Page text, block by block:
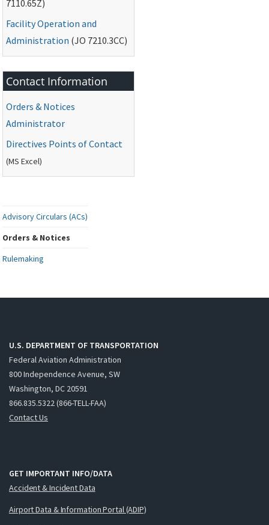
7110.65Z)
Facility Operation and
Administration (JO 7210.3CC)
Contact Information
Orders & Notices
Administrator
Directives Points of Contact
(MS Excel)
Advisory Circulars (ACs)
Orders & Notices
Rulemaking
U.S. DEPARTMENT OF TRANSPORTATION
Federal Aviation Administration
800 Independence Avenue, SW
Washington, DC 20591
866.835.5322 (866-TELL-FAA)
Contact Us
GET IMPORTANT INFO/DATA
Accident & Incident Data
Airport Data & Information Portal (ADIP)